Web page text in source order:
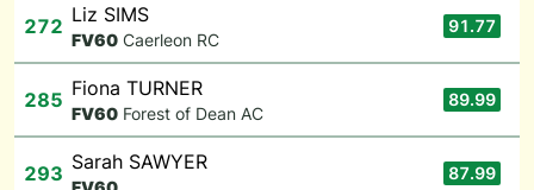
272 Liz SIMS
FV60 Caerleon RC
91.77
285 Fiona TURNER
FV60 Forest of Dean AC
89.99
293 Sarah SAWYER 87.99